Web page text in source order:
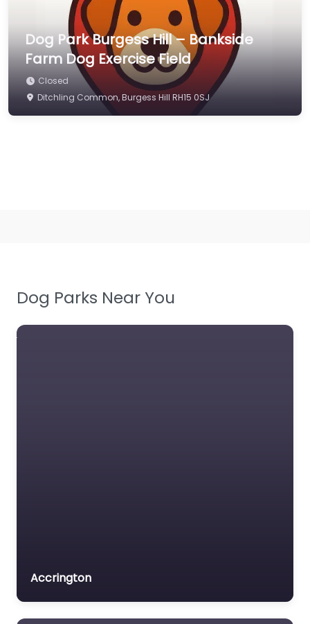
Dog Park Burgess Hill – Bankside
Farm Dog Exercise Field
Closed
Ditchling Common, Burgess Hill RH15 0SJ
Dog Parks Near You
Accrington